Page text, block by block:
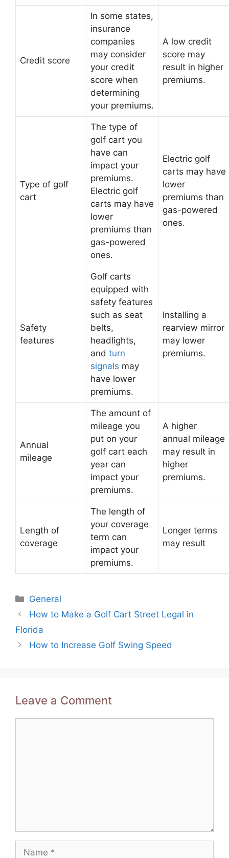
Credit score
In some states,
insurance
companies
may consider
your credit
score when
determining
your premiums.
A low credit
score may
result in higher
premiums.
Type of golf
cart
The type of
golf cart you
have can
impact your
premiums.
Electric golf
carts may have
lower
premiums than
gas-powered
ones.
Electric golf
carts may have
lower
premiums than
gas-powered
ones.
Safety
features
Golf carts
equipped with
safety features
such as seat
belts,
headlights,
and turn
signals may
have lower
premiums.
Installing a
rearview mirror
may lower
premiums.
Annual
mileage
The amount of
mileage you
put on your
golf cart each
year can
impact your
premiums.
A higher
annual mileage
may result in
higher
premiums.
Length of
coverage
The length of
your coverage
term can
impact your
premiums.
Longer terms
may result
Categories
General
Post
navigation
How to Make a Golf Cart Street Legal in
Florida
How to Increase Golf Swing Speed
Leave a Comment